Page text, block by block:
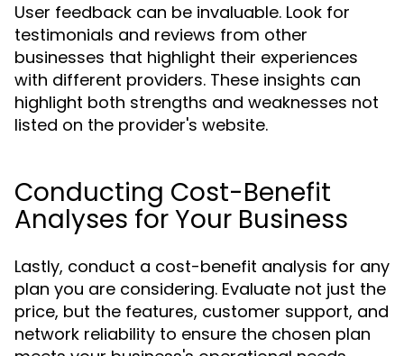
User feedback can be invaluable. Look for
testimonials and reviews from other
businesses that highlight their experiences
with different providers. These insights can
highlight both strengths and weaknesses not
listed on the provider's website.
Conducting Cost-Benefit
Analyses for Your Business
Lastly, conduct a cost-benefit analysis for any
plan you are considering. Evaluate not just the
price, but the features, customer support, and
network reliability to ensure the chosen plan